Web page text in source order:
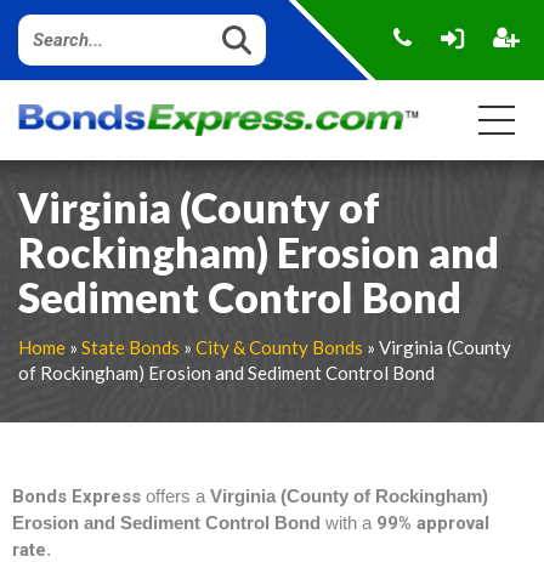
Virginia (County of
Rockingham) Erosion and
Sediment Control Bond
Home » State Bonds » City & County Bonds » Virginia (County
of Rockingham) Erosion and Sediment Control Bond
Bonds Express offers a Virginia (County of Rockingham)
Erosion and Sediment Control Bond with a99% approval
rate.